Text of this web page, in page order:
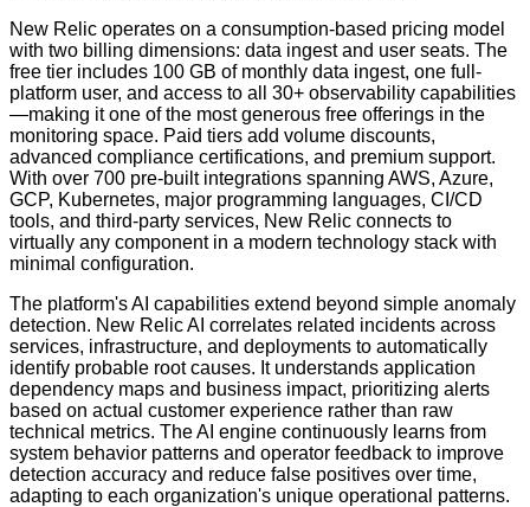
New Relic operates on a consumption-based pricing model
with two billing dimensions: data ingest and user seats. The
free tier includes 100 GB of monthly data ingest, one full-
platform user, and access to all 30+ observability capabilities
—making it one of the most generous free offerings in the
monitoring space. Paid tiers add volume discounts,
advanced compliance certifications, and premium support.
With over 700 pre-built integrations spanning AWS, Azure,
GCP, Kubernetes, major programming languages, CI/CD
tools, and third-party services, New Relic connects to
virtually any component in a modern technology stack with
minimal configuration.
The platform's AI capabilities extend beyond simple anomaly
detection. New Relic AI correlates related incidents across
services, infrastructure, and deployments to automatically
identify probable root causes. It understands application
dependency maps and business impact, prioritizing alerts
based on actual customer experience rather than raw
technical metrics. The AI engine continuously learns from
system behavior patterns and operator feedback to improve
detection accuracy and reduce false positives over time,
adapting to each organization's unique operational patterns.